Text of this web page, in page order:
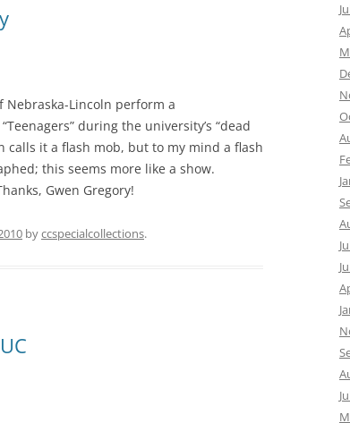
Lincoln perform a
during the university’s “dead
calls it a flash mob, but to my mind a flash
this seems more like a show.
Gwen Gregory!
byccspecialcollections.